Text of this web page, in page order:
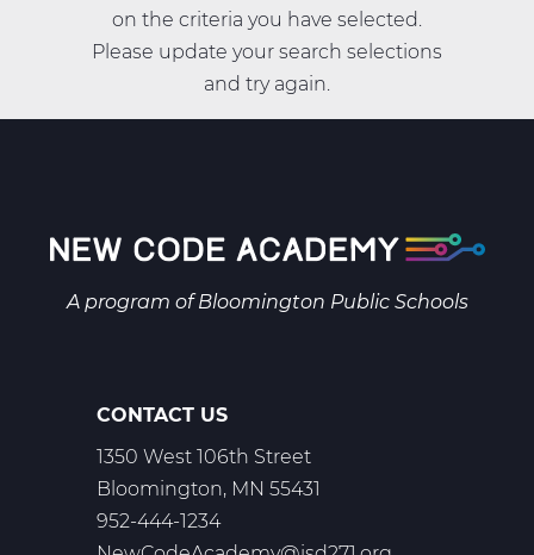
on the criteria you have selected.
Please update your search selections
and try again.
A program ofBloomington Public Schools
CONTACT US
1350 West 106th Street
Bloomington, MN 55431
952-444-1234